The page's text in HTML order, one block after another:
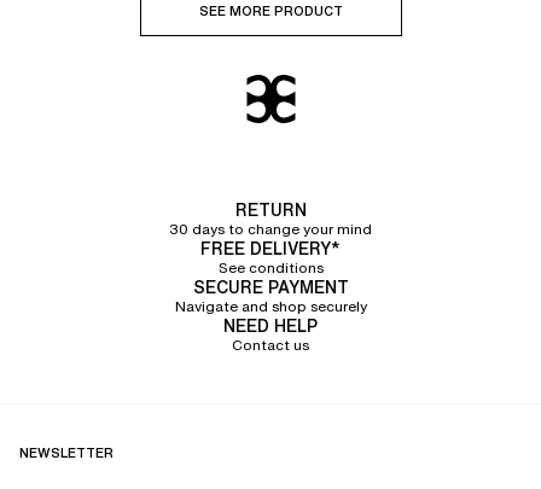
SEE MORE PRODUCT
RETURN
30 days to change your mind
FREE DELIVERY*
See conditions
SECURE PAYMENT
Navigate and shop securely
NEED HELP
Contact us
NEWSLETTER